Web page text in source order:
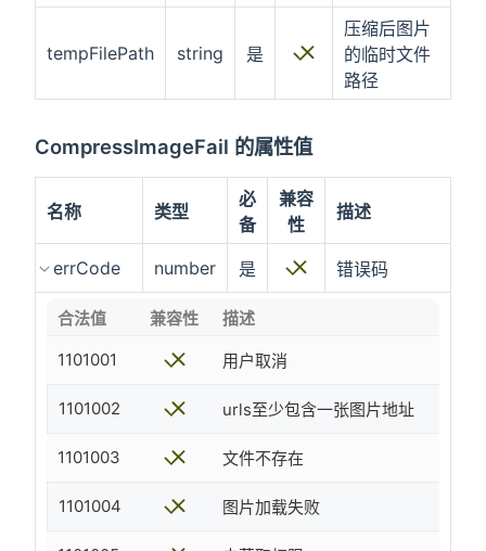
tempFilePath string 是
压缩后图片
的临时文件
路径
CompressImageFail 的属性值
名称 类型
必
备
兼容
性
描述
errCode number 是 错误码
合法值 兼容性
描述
1101001
用户取消
1101002 urls至少包含一张图片地址
1101003 文件不存在
1101004 图片加载失败